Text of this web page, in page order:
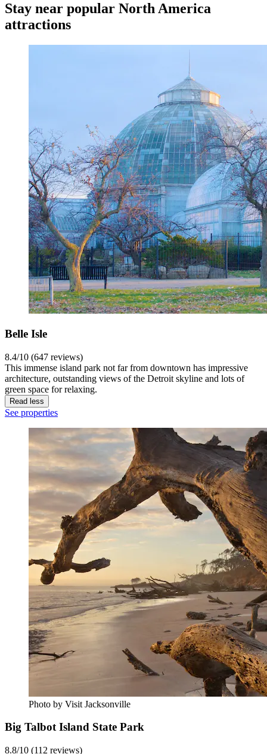
Stay near popular North America
attractions
Belle Isle
8.4/10 (647 reviews)
This immense island park not far from downtown has impressive
architecture, outstanding views of the Detroit skyline and lots of
green space for relaxing.
Read less
See properties
Photo by Visit Jacksonville
Big Talbot Island State Park
8.8/10 (112 reviews)